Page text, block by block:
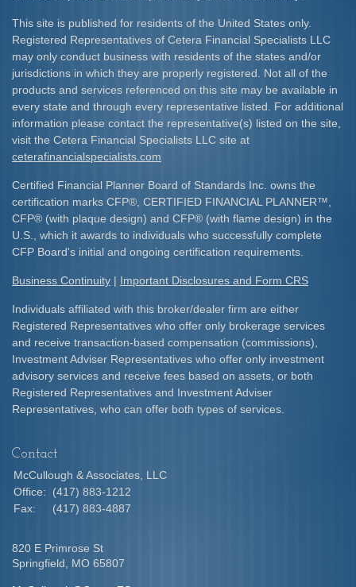
This site is published for residents of the United States only.
Registered Representatives of Cetera Financial Specialists LLC
may only conduct business with residents of the states and/or
jurisdictions in which they are properly registered. Not all of the
products and services referenced on this site may be available in
every state and through every representative listed. For additional
information please contact the representative(s) listed on the site,
visit the Cetera Financial Specialists LLC site at
ceterafinancialspecialists.com
Certified Financial Planner Board of Standards Inc. owns the
certification marks CFP® , CERTIFIED FINANCIAL PLANNER™
CFP® (with plaque design) and CFP® (with flame design) in the
U.S., which it awards to individuals who successfully complete
CFP Board's initial and ongoing certification requirements.​
Business Continuity | Important Disclosures and Form CRS
Individuals affiliated with this broker/dealer firm are either
Registered Representatives who offer only brokerage services
and receive transaction-based compensation (commissions),
Investment Adviser Representatives who offer only investment
advisory services and receive fees based on assets, or both
Registered Representatives and Investment Adviser
Representatives, who can offer both types of services.
Contact
McCullough & Associates, LLC
Office:
(417) 883-1212
Fax:
(417) 883-4887
820 E Primrose St
Springfield,
MO 65807